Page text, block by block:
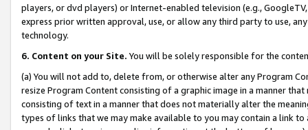
players, or dvd players) or Internet-enabled television (e.g.,
express prior written approval, use, or allow any third party to use,
technology.
6. Content on your Site. You will be solely responsible for the
(a) You will not add to, delete from, or otherwise alter any Program
resize Program Content consisting of a graphic image in a manner
consisting of text in a manner that does not materially alter the
types of links that we may make available to you may contain a link